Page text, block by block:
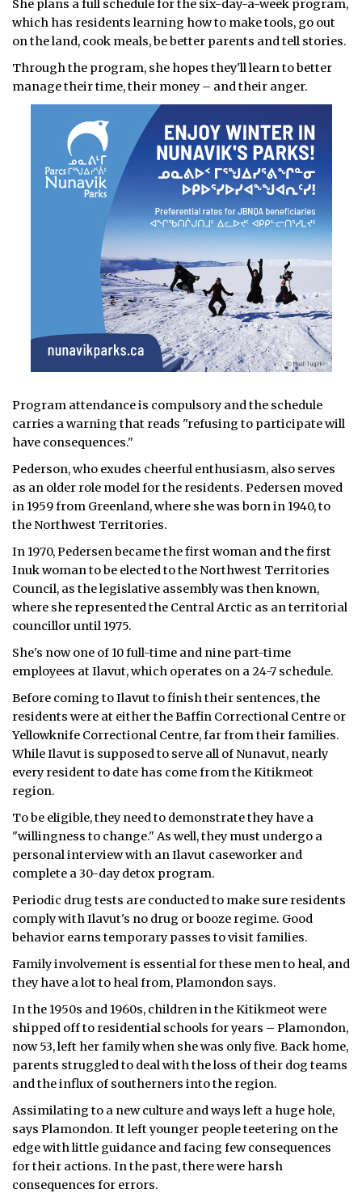
She plans a full schedule for the six-day-a-week program,
which has residents learning how to make tools, go out
on the land, cook meals, be better parents and tell stories.
Through the program, she hopes they'll learn to better
manage their time, their money – and their anger.
Program attendance is compulsory and the schedule
carries a warning that reads "refusing to participate will
have consequences."
Pederson, who exudes cheerful enthusiasm, also serves
as an older role model for the residents. Pedersen moved
in 1959 from Greenland, where she was born in 1940, to
the Northwest Territories.
In 1970, Pedersen became the first woman and the first
Inuk woman to be elected to the Northwest Territories
Council, as the legislative assembly was then known,
where she represented the Central Arctic as an territorial
councillor until 1975.
She's now one of 10 full-time and nine part-time
employees at Ilavut, which operates on a 24-7 schedule.
Before coming to Ilavut to finish their sentences, the
residents were at either the Baffin Correctional Centre or
Yellowknife Correctional Centre, far from their families.
While Ilavut is supposed to serve all of Nunavut, nearly
every resident to date has come from the Kitikmeot
region.
To be eligible, they need to demonstrate they have a
"willingness to change." As well, they must undergo a
personal interview with an Ilavut caseworker and
complete a 30-day detox program.
Periodic drug tests are conducted to make sure residents
comply with Ilavut's no drug or booze regime. Good
behavior earns temporary passes to visit families.
Family involvement is essential for these men to heal, and
they have a lot to heal from, Plamondon says.
In the 1950s and 1960s, children in the Kitikmeot were
shipped off to residential schools for years – Plamondon,
now 53, left her family when she was only five. Back home,
parents struggled to deal with the loss of their dog teams
and the influx of southerners into the region.
Assimilating to a new culture and ways left a huge hole,
says Plamondon. It left younger people teetering on the
edge with little guidance and facing few consequences
for their actions. In the past, there were harsh
consequences for errors.